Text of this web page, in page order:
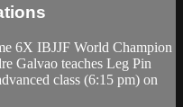
6X IBJJF World Champion
Galvao teaches Leg Pin
class (6:15 pm) on